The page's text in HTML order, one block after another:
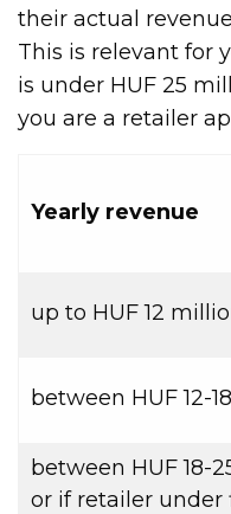
their actual
This is relevant for
is under HUF 25
you are a retailer
Yearly revenue
up to HUF 12
between HUF 12-
between HUF 18-
or if retailer under